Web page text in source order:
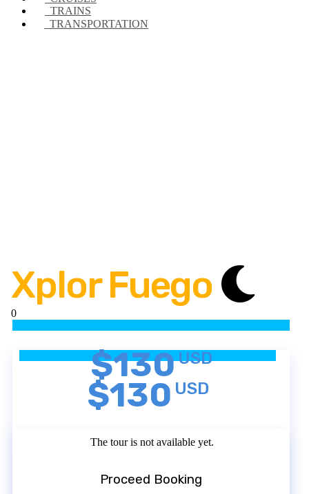
TRAINS
TRANSPORTATION
Xplor Fuego
0
$130USD
$130 USD
The tour is not available yet.
Proceed Booking